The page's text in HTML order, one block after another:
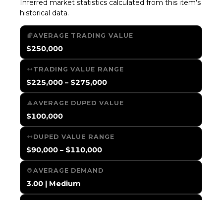
Inferred market statistics calculated from this item's
historical data.
AVERAGE TRADING VALUE
$250,000
TRADING VALUE RANGE
$225,000 – $275,000
AVERAGE DUPED VALUE
$100,000
DUPED VALUE RANGE
$90,000 – $110,000
AVERAGE DEMAND
3.00 | Medium